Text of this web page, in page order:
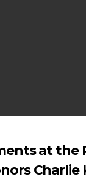
at the
Charlie